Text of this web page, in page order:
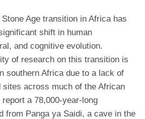
Age transition in Africa has
shift in human
and cognitive evolution.
of research on this transition is
southern Africa due to a lack of
across much of the African
a 78,000-year-long
from Panga ya Saidi, a cave in the